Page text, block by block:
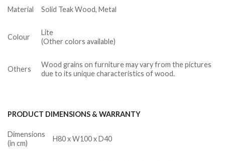
Material Solid Teak Wood, Metal
Colour
Lite
(Other colors available)
Others
Wood grains on furniture may vary from the pictures
due to its unique characteristics of wood.
PRODUCT DIMENSIONS & WARRANTY
Dimensions
(in cm)
H80 x W100 x D40